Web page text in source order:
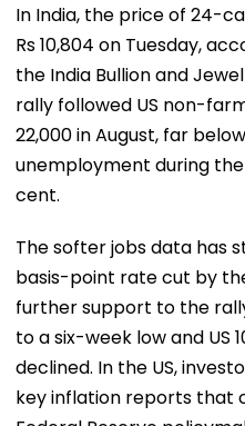
In India, the price of 24-
Rs 10,804 on Tuesday,
the India Bullion and
rally followed US non-
22,000 in August, far
unemployment during
cent.
The softer jobs data has
basis-point rate cut by
further support to the
to a six-week low and US
declined. In the US,
key inflation reports that